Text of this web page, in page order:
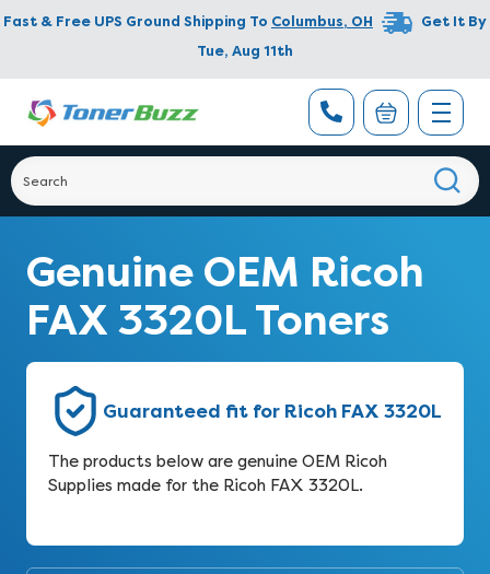
Fast & Free UPS Ground Shipping To Columbus, OH
Get It By
Tue, Aug 11th
Genuine OEM Ricoh
FAX 3320L Toners
Guaranteed fit for Ricoh FAX 3320L
The products below are genuine OEM Ricoh
Supplies made for the Ricoh FAX 3320L.